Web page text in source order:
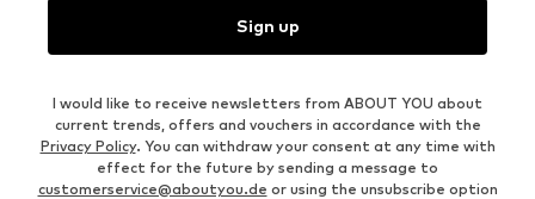
Sign up
I would like to receive newsletters from ABOUT YOU about
current trends, offers and vouchers in accordance with the
Privacy Policy. You can withdraw your consent at any time with
effect for the future by sending a message to
customerservice@aboutyou.de or using the unsubscribe option